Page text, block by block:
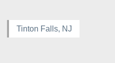
Tinton Falls, NJ